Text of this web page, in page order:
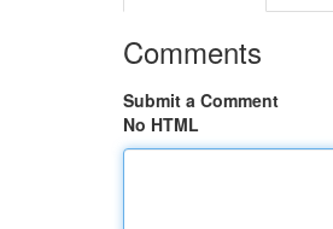
Comments
Submit a Comment
No HTML